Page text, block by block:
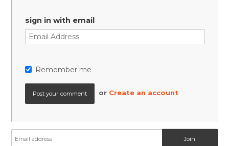
sign in with email
Remember me
or Create an account